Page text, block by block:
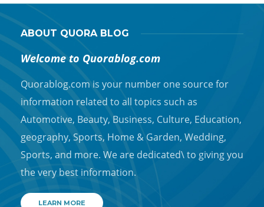
ABOUT QUORA BLOG
Welcome to Quorablog.com
Quorablog.com is your number one source for
information related to all topics such as
Automotive, Beauty, Business, Culture, Education,
geography, Sports, Home & Garden, Wedding,
Sports, and more. We are dedicated\ to giving you
the very best information.
LEARN MORE